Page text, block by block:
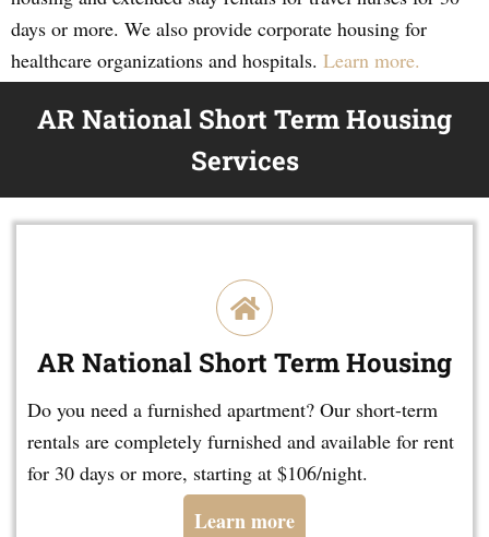
days or more. We also provide corporate housing for
healthcare organizations and hospitals. Learn more.
AR National Short Term Housing
Services
AR National Short Term Housing
Do you need a furnished apartment? Our short-term
rentals are completely furnished and available for rent
for 30 days or more, starting at $106/night.
Learn more